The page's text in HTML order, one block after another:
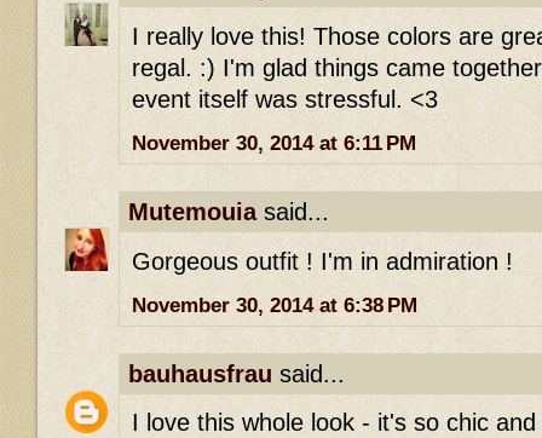
I really love this! Those colors are
regal. :) I'm glad things came
event itself was stressful. <3
November 30, 2014 at 6:11 PM
Mutemouiasaid...
Gorgeous outfit ! I'm in admiration !
November 30, 2014 at 6:38 PM
bauhausfrau said...
I love this whole look - it's so chic